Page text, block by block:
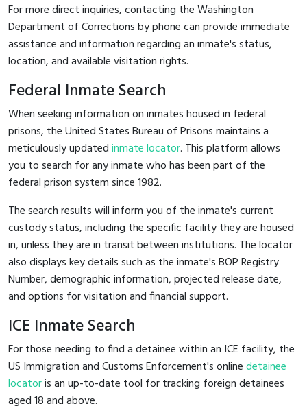
For more direct inquiries, contacting the Washington
Department of Corrections by phone can provide immediate
assistance and information regarding an inmate's status,
location, and available visitation rights.
Federal Inmate Search
When seeking information on inmates housed in federal
prisons, the United States Bureau of Prisons maintains a
meticulously updatedinmate locator. This platform allows
you to search for any inmate who has been part of the
federal prison system since 1982.
The search results will inform you of the inmate's current
custody status, including the specific facility they are housed
in, unless they are in transit between institutions. The locator
also displays key details such as the inmate's BOP Registry
Number, demographic information, projected release date,
and options for visitation and financial support.
ICE Inmate Search
For those needing to find a detainee within an ICE facility, the
US Immigration and Customs Enforcement's onlinedetainee
locatoris an up-to-date tool for tracking foreign detainees
aged 18 and above.